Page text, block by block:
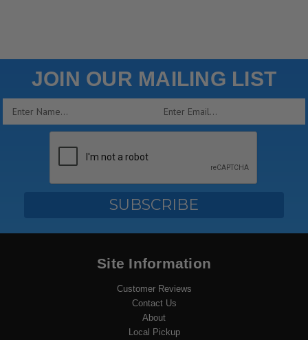
JOIN OUR MAILING LIST
Email
Site Information
Customer Reviews
Contact Us
About
Local Pickup